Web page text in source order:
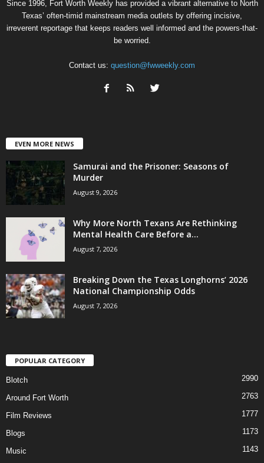
Since 1996, Fort Worth Weekly has provided a vibrant alternative to North
Texas’ often-timid mainstream media outlets by offering incisive,
irreverent reportage that keeps readers well informed and the powers-that-
be worried.
Contact us: question@fwweekly.com
EVEN MORE NEWS
Samurai and the Prisoner: Seasons of
Murder
August 9, 2026
Why More North Texans Are Rethinking
Mental Health Care Before a...
August 7, 2026
Breaking Down the Texas Longhorns’ 2026
National Championship Odds
August 7, 2026
POPULAR CATEGORY
Blotch 2990
Around Fort Worth 2763
Film Reviews 1777
Blogs 1173
Music
1143